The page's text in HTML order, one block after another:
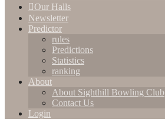
Our Halls
Newsletter
Predictor
rules
Predictions
Statistics
ranking
About
About Sighthill Bowling Club
Contact Us
Login